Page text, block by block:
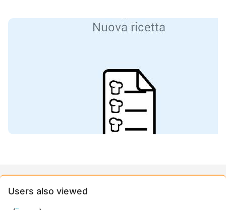
Users also viewed